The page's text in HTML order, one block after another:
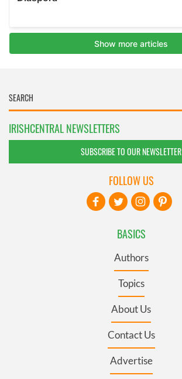
IRISHCENTRAL NEWSLETTERS
SUBSCRIBE TO OUR NEWSLETTER
BASICS
Authors
Topics
About Us
Contact Us
Advertise
FOLLOW US